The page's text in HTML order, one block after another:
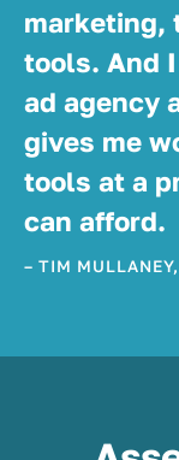
marketing,
tools. And I
ad agency
gives me
tools at a
can afford.
– TIM